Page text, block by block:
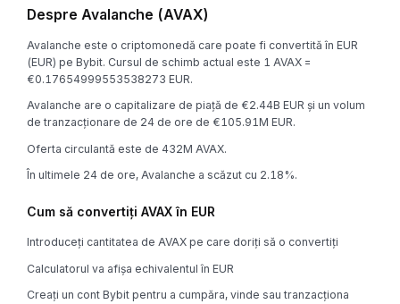
Despre Avalanche (AVAX)
Avalanche este o criptomonedă care poate fi convertită în EUR
(EUR) pe Bybit. Cursul de schimb actual este 1 AVAX =
€0.17654999553538273 EUR.
Avalanche are o capitalizare de piață de €2.44B EUR și un volum
de tranzacționare de 24 de ore de €105.91M EUR.
Oferta circulantă este de 432M AVAX.
În ultimele 24 de ore, Avalanche a scăzut cu 2.18%.
Cum să convertiți AVAX în EUR
Introduceți cantitatea de AVAX pe care doriți să o convertiți
Calculatorul va afișa echivalentul în EUR
Creați un cont Bybit pentru a cumpăra, vinde sau tranzacționa